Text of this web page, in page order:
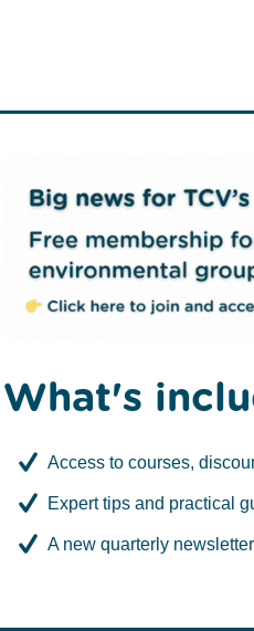
in Scotland Citizen
to be
What's
Access to courses,
Expert tips and practical
A new quarterly